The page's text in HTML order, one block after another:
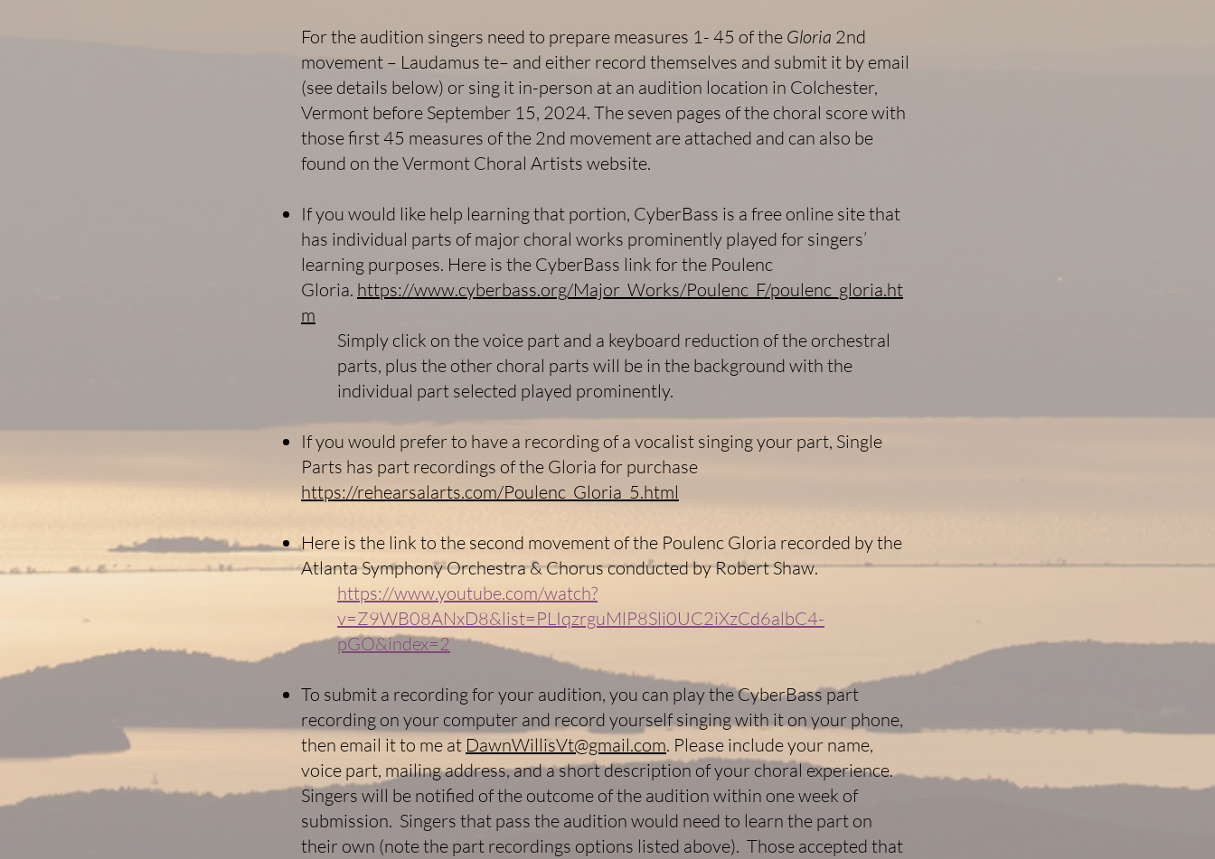
For the audition singers need to prepare measures 1- 45 of the Gloria 2nd
movement – Laudamus te– and either record themselves and submit it by email
(see details below) or sing it in-person at an audition location in Colchester,
Vermont before September 15, 2024. The seven pages of the choral score with
those first 45 measures of the 2nd movement are attached and can also be
found on the Vermont Choral Artists website.
If you would like help learning that portion, CyberBass is a free online site that
has individual parts of major choral works prominently played for singers’
learning purposes. Here is the CyberBass link for the Poulenc
Gloria. https://www.cyberbass.org/Major_Works/Poulenc_F/poulenc_gloria.ht
m
Simply click on the voice part and a keyboard reduction of the orchestral
parts, plus the other choral parts will be in the background with the
individual part selected played prominently.
If you would prefer to have a recording of a vocalist singing your part, Single
Parts has part recordings of the Gloria for purchase
https://rehearsalarts.com/Poulenc_Gloria_5.html
Here is the link to the second movement of the Poulenc Gloria recorded by the
Atlanta Symphony Orchestra & Chorus conducted by Robert Shaw.
https://www.youtube.com/watch?
v=Z9WB08ANxD8&list=PLIqzrguMlP8Sli0UC2iXzCd6albC4-
pGO&index=2
To submit a recording for your audition, you can play the CyberBass part
recording on your computer and record yourself singing with it on your phone,
then email it to me at DawnWillisVt@gmail.com. Please include your name,
voice part, mailing address, and a short description of your choral experience.
Singers will be notified of the outcome of the audition within one week of
submission. Singers that pass the audition would need to learn the part on
their own (note the part recordings options listed above). Those accepted that